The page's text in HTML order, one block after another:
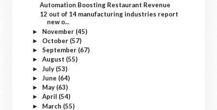
Automation Boosting Restaurant Revenue
12 out of 14 manufacturing industries report
new o...
► November (45)
► October (57)
► September (67)
► August (55)
► July (53)
► June (64)
► May (63)
► April (54)
► March (55)